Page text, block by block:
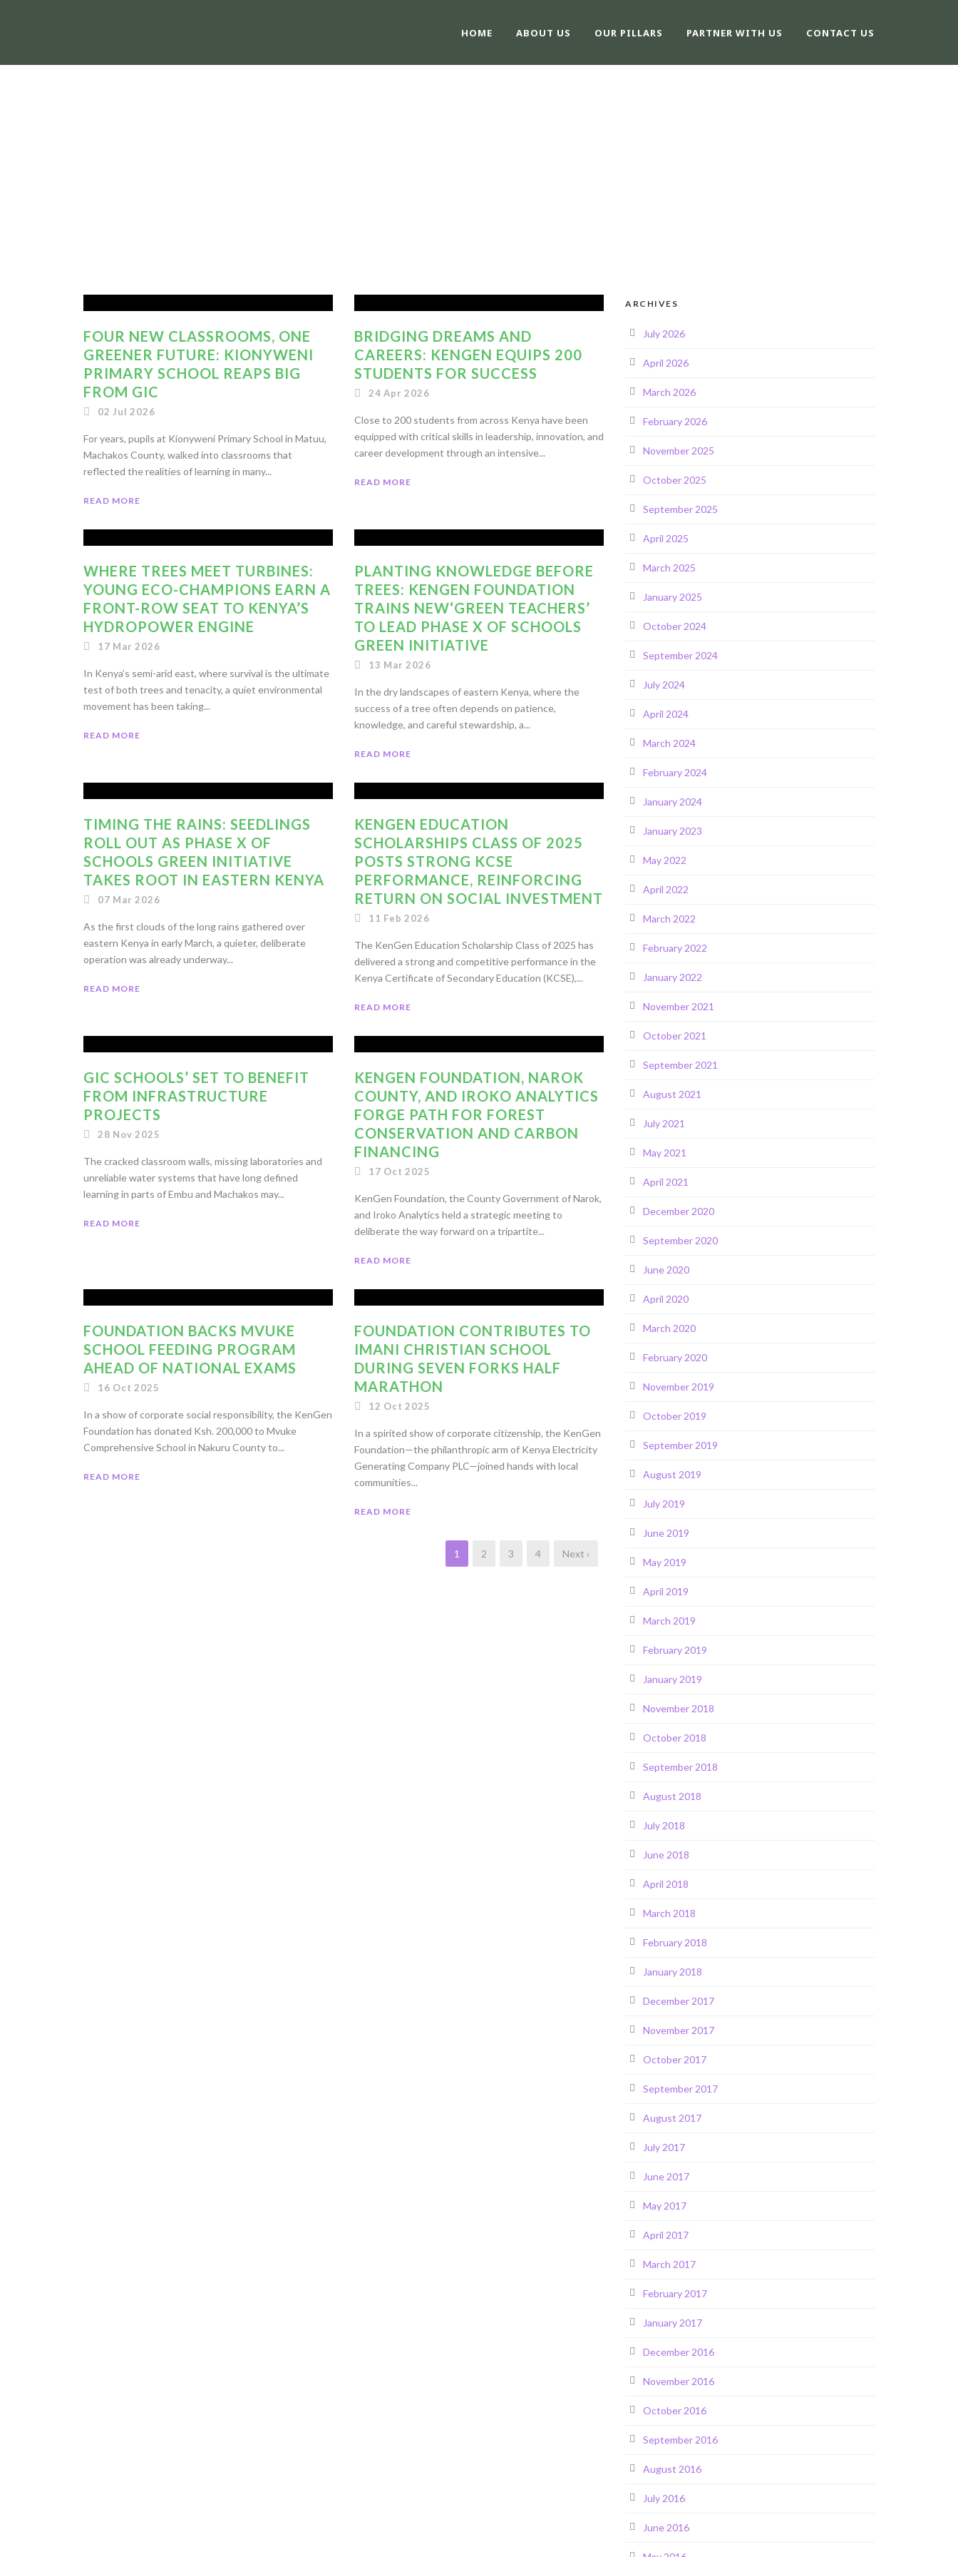
HOME ABOUT US OUR PILLARS PARTNER WITH US CONTACT US
FOUR NEW CLASSROOMS, ONE
GREENER FUTURE: KIONYWENI
PRIMARY SCHOOL REAPS BIG
FROM GIC
02 Jul 2026
For years, pupils at Kionyweni Primary School in Matuu,
Machakos County, walked into classrooms that
reflected the realities of learning in many...
READ MORE
BRIDGING DREAMS AND
CAREERS: KENGEN EQUIPS 200
STUDENTS FOR SUCCESS
24 Apr 2026
Close to 200 students from across Kenya have been
equipped with critical skills in leadership, innovation, and
career development through an intensive...
READ MORE
WHERE TREES MEET TURBINES:
YOUNG ECO-CHAMPIONS EARN A
FRONT-ROW SEAT TO KENYA’S
HYDROPOWER ENGINE
17 Mar 2026
In Kenya’s semi-arid east, where survival is the ultimate
test of both trees and tenacity, a quiet environmental
movement has been taking...
READ MORE
PLANTING KNOWLEDGE BEFORE
TREES: KENGEN FOUNDATION
TRAINS NEW‘GREEN TEACHERS’
TO LEAD PHASE X OF SCHOOLS
GREEN INITIATIVE
13 Mar 2026
In the dry landscapes of eastern Kenya, where the
success of a tree often depends on patience,
knowledge, and careful stewardship, a...
READ MORE
TIMING THE RAINS: SEEDLINGS
ROLL OUT AS PHASE X OF
SCHOOLS GREEN INITIATIVE
TAKES ROOT IN EASTERN KENYA
07 Mar 2026
As the first clouds of the long rains gathered over
eastern Kenya in early March, a quieter, deliberate
operation was already underway...
READ MORE
KENGEN EDUCATION
SCHOLARSHIPS CLASS OF 2025
POSTS STRONG KCSE
PERFORMANCE, REINFORCING
RETURN ON SOCIAL INVESTMENT
11 Feb 2026
The KenGen Education Scholarship Class of 2025 has
delivered a strong and competitive performance in the
Kenya Certificate of Secondary Education (KCSE),...
READ MORE
GIC SCHOOLS’ SET TO BENEFIT
FROM INFRASTRUCTURE
PROJECTS
28 Nov 2025
The cracked classroom walls, missing laboratories and
unreliable water systems that have long defined
learning in parts of Embu and Machakos may...
READ MORE
KENGEN FOUNDATION, NAROK
COUNTY, AND IROKO ANALYTICS
FORGE PATH FOR FOREST
CONSERVATION AND CARBON
FINANCING
17 Oct 2025
KenGen Foundation, the County Government of Narok,
and Iroko Analytics held a strategic meeting to
deliberate the way forward on a tripartite...
READ MORE
FOUNDATION BACKS MVUKE
SCHOOL FEEDING PROGRAM
AHEAD OF NATIONAL EXAMS
16 Oct 2025
In a show of corporate social responsibility, the KenGen
Foundation has donated Ksh. 200,000 to Mvuke
Comprehensive School in Nakuru County to...
READ MORE
FOUNDATION CONTRIBUTES TO
IMANI CHRISTIAN SCHOOL
DURING SEVEN FORKS HALF
MARATHON
12 Oct 2025
In a spirited show of corporate citizenship, the KenGen
Foundation—the philanthropic arm of Kenya Electricity
Generating Company PLC—joined hands with local
communities...
READ MORE
1 2 3 4 Next ›
ARCHIVES
July 2026
April 2026
March 2026
February 2026
November 2025
October 2025
September 2025
April 2025
March 2025
January 2025
October 2024
September 2024
July 2024
April 2024
March 2024
February 2024
January 2024
January 2023
May 2022
April 2022
March 2022
February 2022
January 2022
November 2021
October 2021
September 2021
August 2021
July 2021
May 2021
April 2021
December 2020
September 2020
June 2020
April 2020
March 2020
February 2020
November 2019
October 2019
September 2019
August 2019
July 2019
June 2019
May 2019
April 2019
March 2019
February 2019
January 2019
November 2018
October 2018
September 2018
August 2018
July 2018
June 2018
April 2018
March 2018
February 2018
January 2018
December 2017
November 2017
October 2017
September 2017
August 2017
July 2017
June 2017
May 2017
April 2017
March 2017
February 2017
January 2017
December 2016
November 2016
October 2016
September 2016
August 2016
July 2016
June 2016